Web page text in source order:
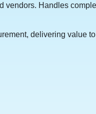
vendors. Handles
delivering value